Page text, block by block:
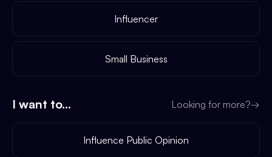
Influencer
Small Business
I want to... Looking for more?→
Influence Public Opinion